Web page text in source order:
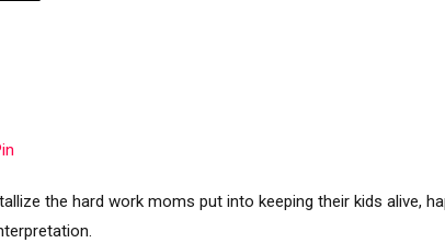
the hard work moms put into keeping their kids alive,